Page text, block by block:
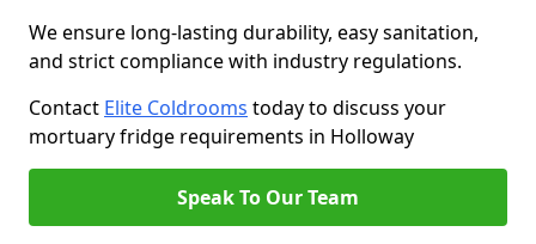
We ensure long-lasting durability, easy sanitation,
and strict compliance with industry regulations.
Contact Elite Coldrooms today to discuss your
mortuary fridge requirements in Holloway
Speak To Our Team